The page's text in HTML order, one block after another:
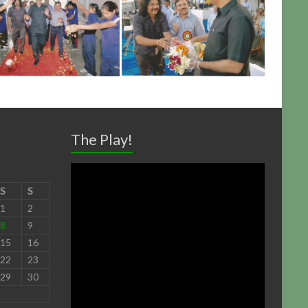
S
S
1
2
8
9
15
16
22
23
29
30
The Play!